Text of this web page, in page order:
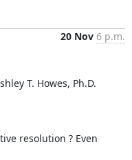
20 Nov 6 p.m.
T. Howes, Ph.D.
resolution ? Even